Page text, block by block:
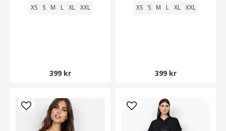
XS S M L XL XXL
399 kr
XS S M L XL XXL
399 kr